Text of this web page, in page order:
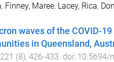
, Finney, Maree, Lacey, Rica,
waves of the COVID-
in Queensland,
221 (8), 426-433 . doi: 10.5694/